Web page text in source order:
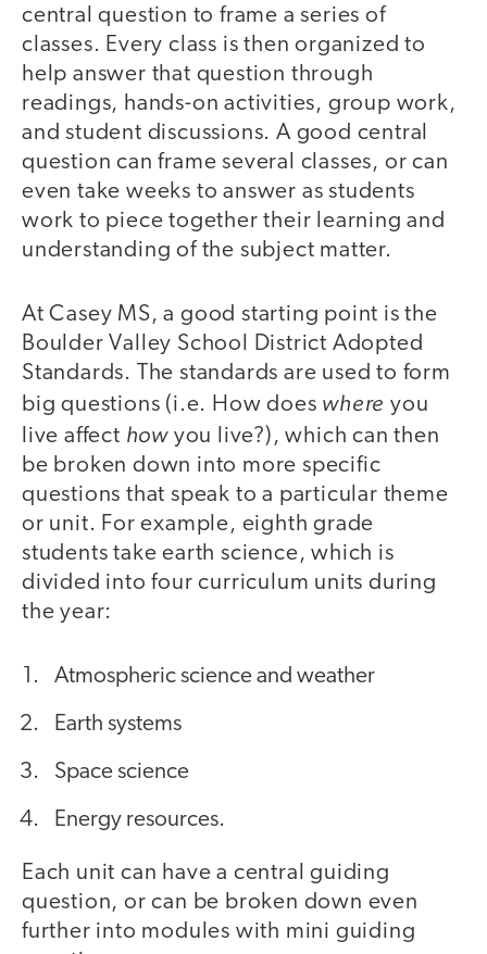
central question to frame a series of
classes. Every class is then organized to
help answer that question through
readings, hands-on activities, group work,
and student discussions. A good central
question can frame several classes, or can
even take weeks to answer as students
work to piece together their learning and
understanding of the subject matter.
At Casey MS, a good starting point is the
Boulder Valley School District Adopted
Standards. The standards are used to form
big questions (i.e. How does where you
live affect how you live?), which can then
be broken down into more specific
questions that speak to a particular theme
or unit. For example, eighth grade
students take earth science, which is
divided into four curriculum units during
the year:
Atmospheric science and weather
Earth systems
Space science
Energy resources.
Each unit can have a central guiding
question, or can be broken down even
further into modules with mini guiding